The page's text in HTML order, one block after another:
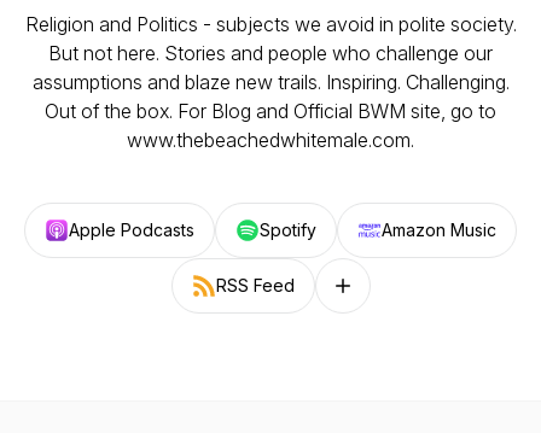
Religion and Politics - subjects we avoid in polite society.
But not here. Stories and people who challenge our
assumptions and blaze new trails. Inspiring. Challenging.
Out of the box. For Blog and Official BWM site, go to
www.thebeachedwhitemale.com.
Apple Podcasts Spotify Amazon Music
RSS Feed Follow on other platforms